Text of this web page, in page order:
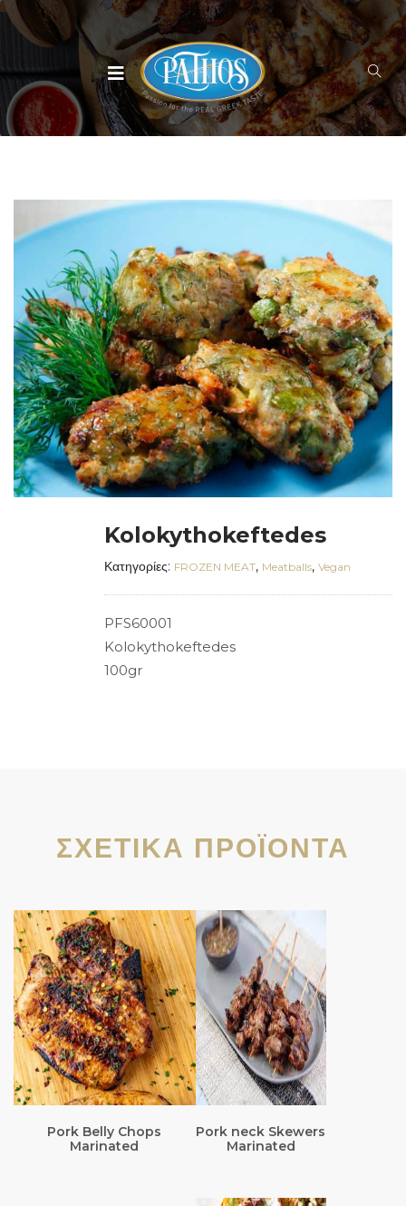
Kolokythokeftedes
Κατηγορίες: FROZEN MEAT, Meatballs, Vegan
PFS60001
Kolokythokeftedes
100gr
ΣΧΕΤΙΚΆ ΠΡΟΪΌΝΤΑ
Pork Belly Chops
Marinated
Pork neck Skewers
Marinated